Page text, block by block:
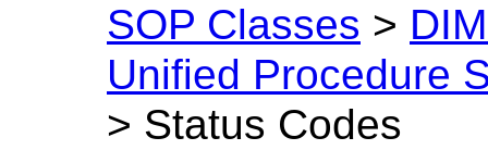
SOP Classes >
Unified Procedure
> Status Codes